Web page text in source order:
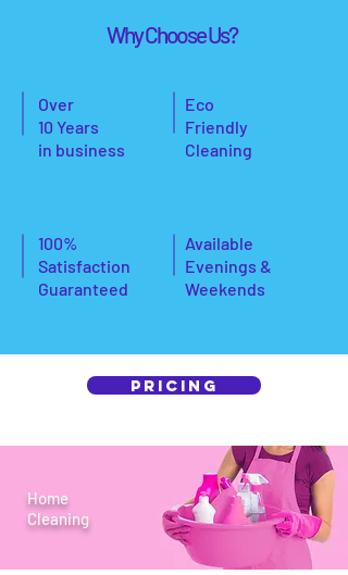
Why Choose Us?
Over
10 Years
in business
Eco
Friendly
Cleaning
100%
Satisfaction
Guaranteed
Available
Evenings &
Weekends
Pricing
Home
Cleaning